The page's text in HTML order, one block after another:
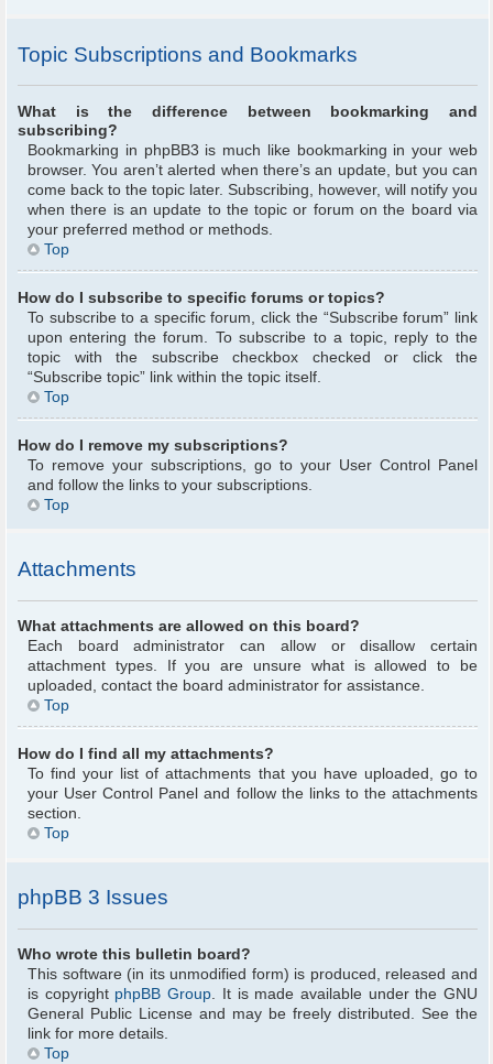
Topic Subscriptions and Bookmarks
What is the difference between bookmarking and
subscribing?
Bookmarking in phpBB3 is much like bookmarking in your web
browser. You aren’t alerted when there’s an update, but you can
come back to the topic later. Subscribing, however, will notify you
when there is an update to the topic or forum on the board via
your preferred method or methods.
Top
How do I subscribe to specific forums or topics?
To subscribe to a specific forum, click the “Subscribe forum” link
upon entering the forum. To subscribe to a topic, reply to the
topic with the subscribe checkbox checked or click the
“Subscribe topic” link within the topic itself.
Top
How do I remove my subscriptions?
To remove your subscriptions, go to your User Control Panel
and follow the links to your subscriptions.
Top
Attachments
What attachments are allowed on this board?
Each board administrator can allow or disallow certain
attachment types. If you are unsure what is allowed to be
uploaded, contact the board administrator for assistance.
Top
How do I find all my attachments?
To find your list of attachments that you have uploaded, go to
your User Control Panel and follow the links to the attachments
section.
Top
phpBB 3 Issues
Who wrote this bulletin board?
This software (in its unmodified form) is produced, released and
is copyright phpBB Group. It is made available under the GNU
General Public License and may be freely distributed. See the
link for more details.
Top